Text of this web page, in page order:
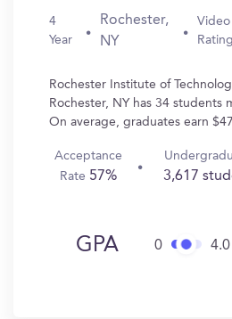
4
Year
Rochester,
NY
Video
Rating
Rochester Institute of
Rochester, NY has 34 students
On average, graduates earn
Acceptance
Rate 57% 3,617
GPA 0 4.0